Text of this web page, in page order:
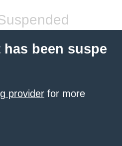
been suspe
provider for more